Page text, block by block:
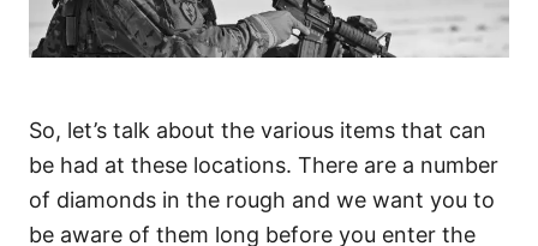
So, let’s talk about the various items that can
be had at these locations. There are a number
of diamonds in the rough and we want you to
be aware of them long before you enter the